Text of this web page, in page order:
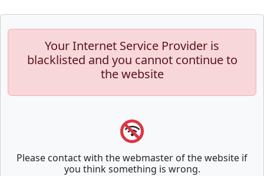
Your Internet Service Provider is
blacklisted and you cannot continue to
the website
Please contact with the webmaster of the website if
you think something is wrong.